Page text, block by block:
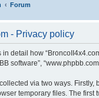
Forum
- Privacy policy
detail how
software”,
via two ways.
temporary files. The